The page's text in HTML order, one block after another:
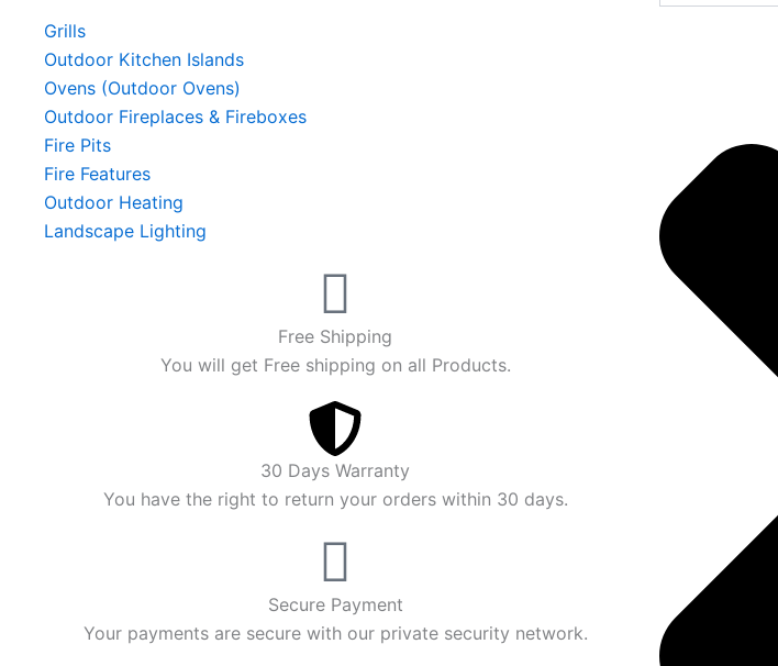
Grills
Outdoor Kitchen Islands
Ovens (Outdoor Ovens)
Outdoor Fireplaces & Fireboxes
Fire Pits
Fire Features
Outdoor Heating
Landscape Lighting
Free Shipping
You will get Free shipping on all Products.
30 Days Warranty
You have the right to return your orders within 30 days.
Secure Payment
Your payments are secure with our private security network.